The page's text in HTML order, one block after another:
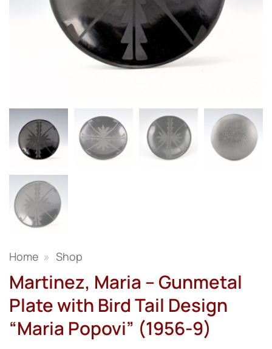
Home » Shop
Martinez, Maria – Gunmetal
Plate with Bird Tail Design
“Maria Popovi” (1956-9)